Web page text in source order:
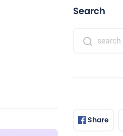
Search
Share